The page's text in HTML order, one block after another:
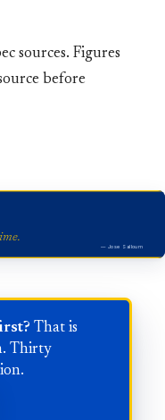
sources. Figures
before
— Jose Salloum
That is
Thirty